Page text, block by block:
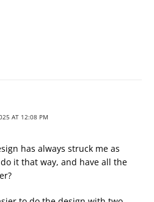
AT 12:08 PM
has always struck me as
it that way, and have all the